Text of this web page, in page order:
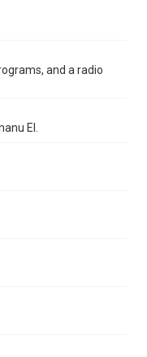
created by
and a radio
El.